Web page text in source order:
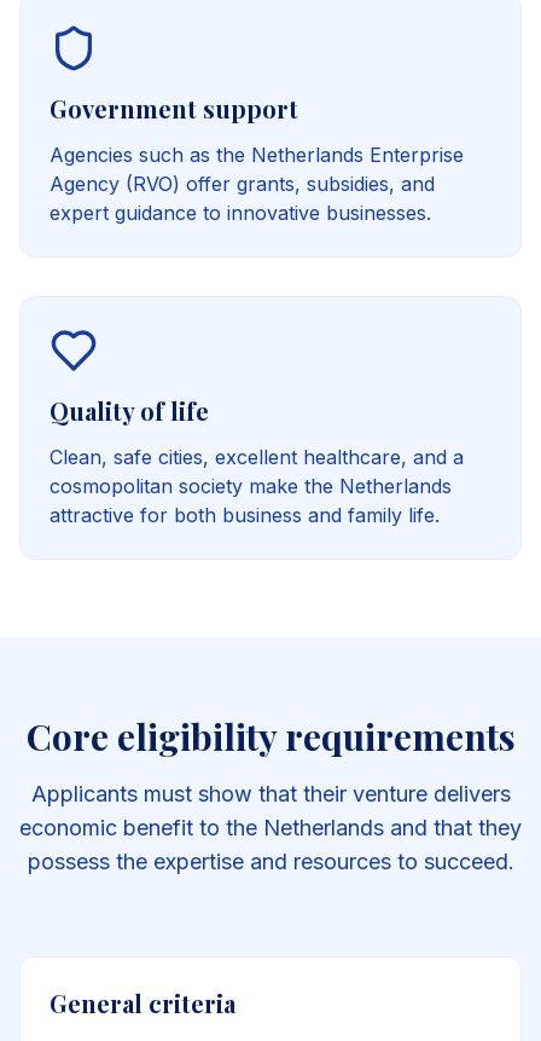
Government support
Agencies such as the Netherlands Enterprise
Agency (RVO) offer grants, subsidies, and
expert guidance to innovative businesses.
Quality of life
Clean, safe cities, excellent healthcare, and a
cosmopolitan society make the Netherlands
attractive for both business and family life.
Core eligibility requirements
Applicants must show that their venture delivers
economic benefit to the Netherlands and that they
possess the expertise and resources to succeed.
General criteria